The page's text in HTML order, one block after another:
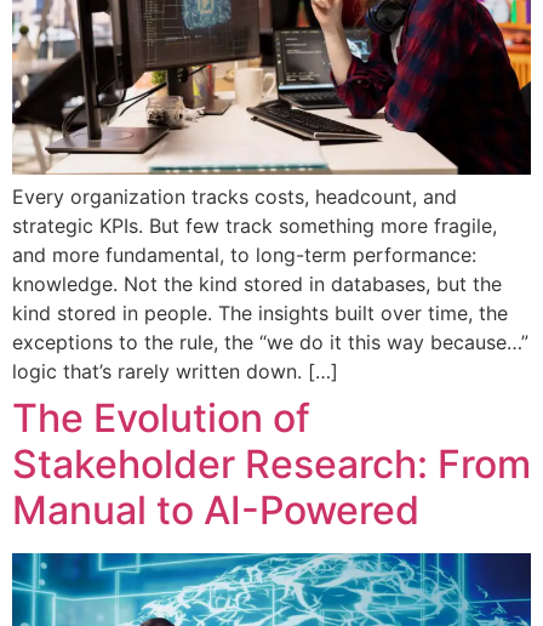
Every organization tracks costs, headcount, and
strategic KPIs. But few track something more fragile,
and more fundamental, to long-term performance:
knowledge. Not the kind stored in databases, but the
kind stored in people. The insights built over time, the
exceptions to the rule, the “we do it this way because…”
logic that’s rarely written down. […]
The Evolution of
Stakeholder Research: From
Manual to AI-Powered